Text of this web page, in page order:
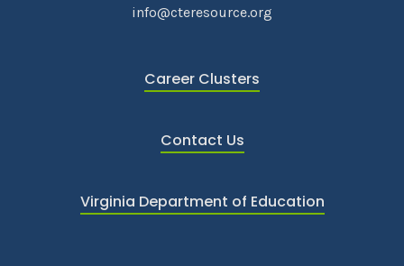
info@cteresource.org
Career Clusters
Contact Us
Virginia Department of Education